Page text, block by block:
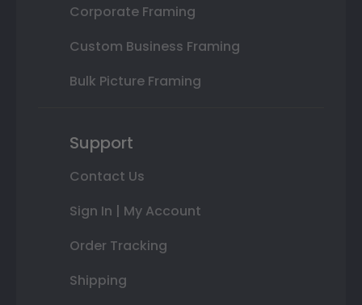
Corporate Framing
Custom Business Framing
Bulk Picture Framing
Support
Contact Us
Sign In | My Account
Order Tracking
Shipping